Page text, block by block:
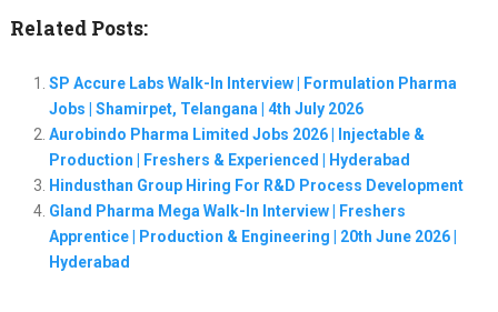
Related Posts:
SP Accure Labs Walk-In Interview | Formulation Pharma
Jobs | Shamirpet, Telangana | 4th July 2026
Aurobindo Pharma Limited Jobs 2026 | Injectable &
Production | Freshers & Experienced | Hyderabad
Hindusthan Group Hiring For R&D Process Development
Gland Pharma Mega Walk-In Interview | Freshers
Apprentice | Production & Engineering | 20th June 2026 |
Hyderabad